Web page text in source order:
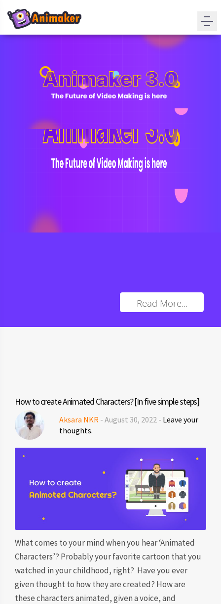
Read More...
How to create Animated Characters? [In five simple steps]
Aksara NKR - August 30, 2022 - Leave your
thoughts.
What comes to your mind when you hear ‘Animated
Characters’? Probably your favorite cartoon that you
watched in your childhood, right? Have you ever
given thought to how they are created? How are
these characters animated, given a voice, and